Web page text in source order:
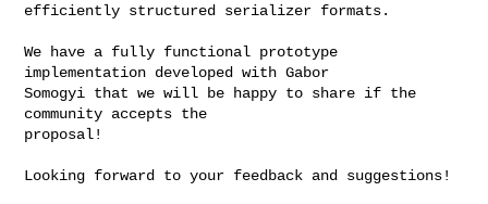
efficiently structured serializer formats.
We have a fully functional prototype
implementation developed with Gabor
Somogyi that we will be happy to share if the
community accepts the
proposal!
Looking forward to your feedback and suggestions!